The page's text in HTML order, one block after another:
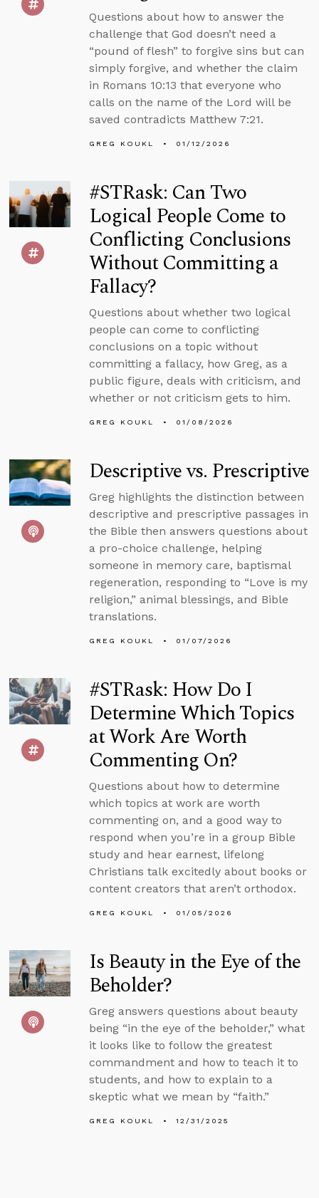
Questions about how to answer the
challenge that God doesn’t need a
“pound of flesh” to forgive sins but can
simply forgive, and whether the claim
in Romans 10:13 that everyone who
calls on the name of the Lord will be
saved contradicts Matthew 7:21.
GREG KOUKL 01/12/2026
#STRask: Can Two
Logical People Come to
Conflicting Conclusions
Without Committing a
Fallacy?
Questions about whether two logical
people can come to conflicting
conclusions on a topic without
committing a fallacy, how Greg, as a
public figure, deals with criticism, and
whether or not criticism gets to him.
GREG KOUKL 01/08/2026
Descriptive vs. Prescriptive
Greg highlights the distinction between
descriptive and prescriptive passages in
the Bible then answers questions about
a pro-choice challenge, helping
someone in memory care, baptismal
regeneration, responding to “Love is my
religion,” animal blessings, and Bible
translations.
GREG KOUKL 01/07/2026
#STRask: How Do I
Determine Which Topics
at Work Are Worth
Commenting On?
Questions about how to determine
which topics at work are worth
commenting on, and a good way to
respond when you’re in a group Bible
study and hear earnest, lifelong
Christians talk excitedly about books or
content creators that aren’t orthodox.
GREG KOUKL 01/05/2026
Is Beauty in the Eye of the
Beholder?
Greg answers questions about beauty
being “in the eye of the beholder,” what
it looks like to follow the greatest
commandment and how to teach it to
students, and how to explain to a
skeptic what we mean by “faith.”
GREG KOUKL 12/31/2025